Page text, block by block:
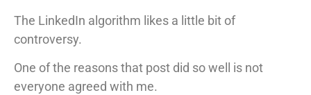
The LinkedIn algorithm likes a little bit of
controversy.
One of the reasons that post did so well is not
everyone agreed with me.